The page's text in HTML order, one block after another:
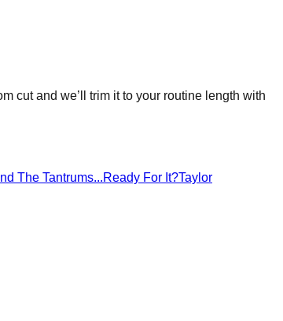
cut and we’ll trim it to your routine length with
The Tantrums...Ready For It?Taylor